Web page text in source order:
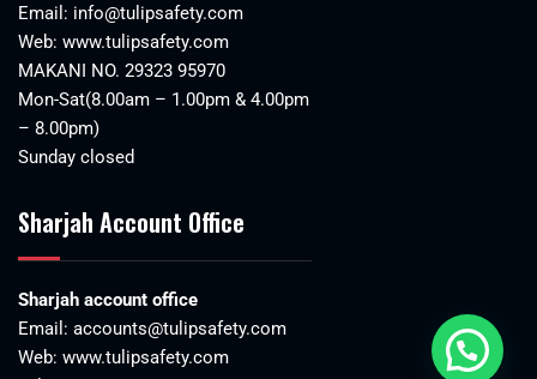
Email: info@tulipsafety.com
Web: www.tulipsafety.com
MAKANI NO. 29323 95970
Mon-Sat(8.00am – 1.00pm & 4.00pm
– 8.00pm)
Sunday closed
Sharjah Account Office
Sharjah account office
Email: accounts@tulipsafety.com
Web: www.tulipsafety.com